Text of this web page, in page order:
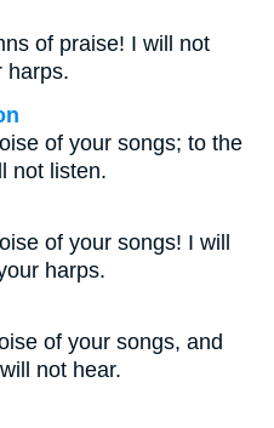
of praise! I will not
harps.
of your songs; to the
not listen.
of your songs! I will
harps.
of your songs, and
not hear.